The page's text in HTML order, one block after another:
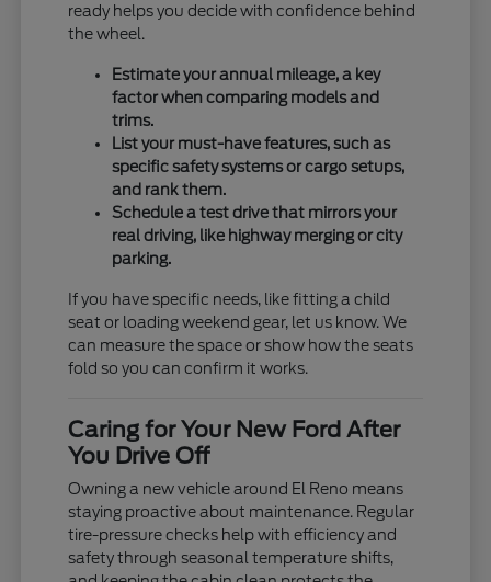
ready helps you decide with confidence behind
the wheel.
Estimate your annual mileage, a key
factor when comparing models and
trims.
List your must-have features, such as
specific safety systems or cargo setups,
and rank them.
Schedule a test drive that mirrors your
real driving, like highway merging or city
parking.
If you have specific needs, like fitting a child
seat or loading weekend gear, let us know. We
can measure the space or show how the seats
fold so you can confirm it works.
Caring for Your New Ford After
You Drive Off
Owning a new vehicle around El Reno means
staying proactive about maintenance. Regular
tire-pressure checks help with efficiency and
safety through seasonal temperature shifts,